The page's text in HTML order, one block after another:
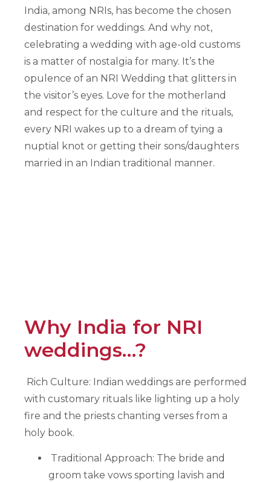
India, among NRIs, has become the chosen
destination for weddings. And why not,
celebrating a wedding with age-old customs
is a matter of nostalgia for many. It’s the
opulence of an NRI Wedding that glitters in
the visitor’s eyes. Love for the motherland
and respect for the culture and the rituals,
every NRI wakes up to a dream of tying a
nuptial knot or getting their sons/daughters
married in an Indian traditional manner.
Why India for NRI
weddings…?
Rich Culture: Indian weddings are performed
with customary rituals like lighting up a holy
fire and the priests chanting verses from a
holy book.
Traditional Approach: The bride and
groom take vows sporting lavish and